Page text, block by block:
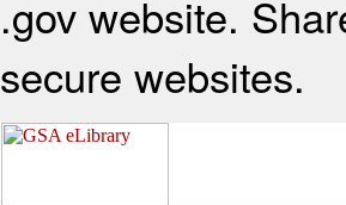
.gov website.
secure websites.